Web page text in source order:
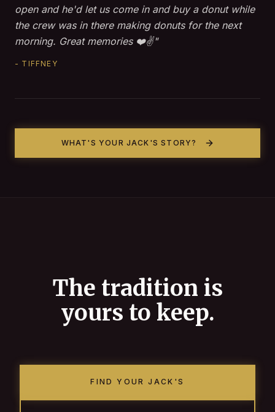
open and he'd let us come in and buy a donut while
the crew was in there making donuts for the next
morning. Great memories ❤️✌️"
- TIFFNEY
WHAT'S YOUR JACK'S STORY?
The tradition is
yours to keep.
FIND YOUR JACK'S